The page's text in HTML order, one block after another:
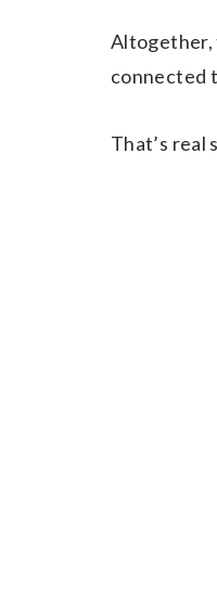
Altogether,
connected
That’s real